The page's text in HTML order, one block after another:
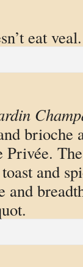
eat veal.
brioche
and
and